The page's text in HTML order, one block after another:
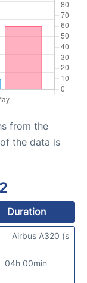
from the
the data is
Duration
04h 00min
Airbus A320 (s